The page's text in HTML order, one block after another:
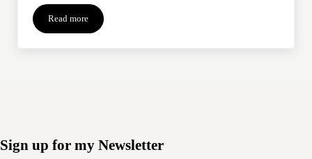
Read moreRejection Letters: Stories Reconnect Mother and Daughter
Sign up for my Newsletter